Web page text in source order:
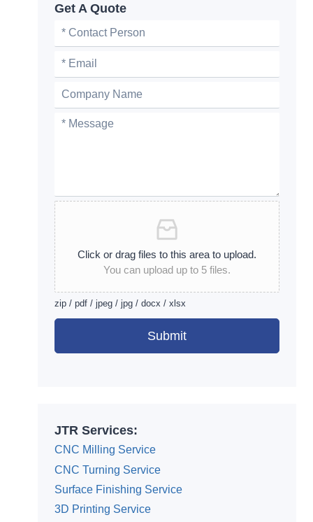
Get A Quote
Click or drag files to this area to upload.
You can upload up to 5 files.
zip / pdf / jpeg / jpg / docx / xlsx
Submit
JTR Services:
CNC Milling Service
CNC Turning Service
Surface Finishing Service
3D Printing Service